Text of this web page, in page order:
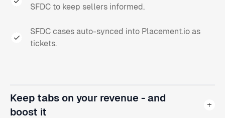
SFDC to keep sellers informed.
SFDC cases auto-synced into Placement.io as
tickets.
Keep tabs on your revenue - and
boost it